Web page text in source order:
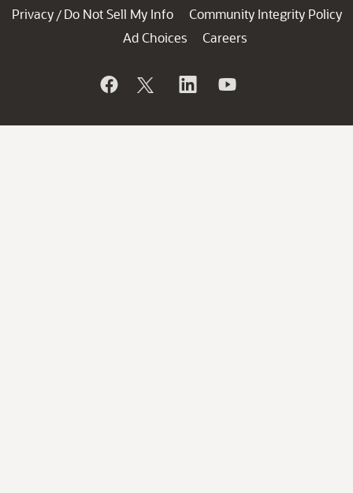
Privacy / Do Not Sell My Info
Community Integrity Policy
Ad Choices
Careers